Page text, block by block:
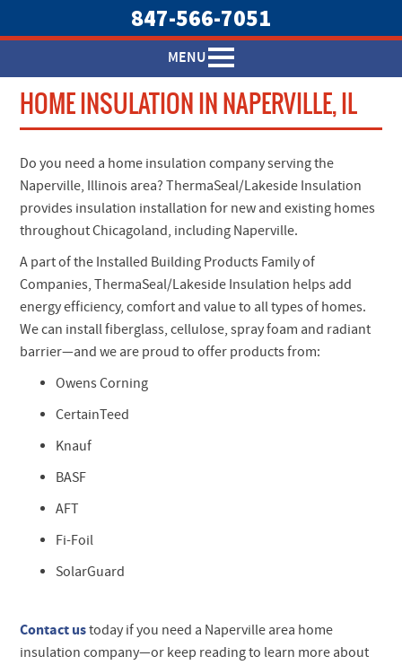
847-566-7051
MENU
HOME INSULATION IN NAPERVILLE, IL
Do you need a home insulation company serving the
Naperville, Illinois area? ThermaSeal/Lakeside Insulation
provides insulation installation for new and existing homes
throughout Chicagoland, including Naperville.
A part of the Installed Building Products Family of
Companies, ThermaSeal/Lakeside Insulation helps add
energy efficiency, comfort and value to all types of homes.
We can install fiberglass, cellulose, spray foam and radiant
barrier—and we are proud to offer products from:
Owens Corning
CertainTeed
Knauf
BASF
AFT
Fi-Foil
SolarGuard
Contact ustoday if you need a Naperville area home
insulation company—or keep reading to learn more about